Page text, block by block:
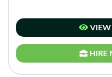
VIEW
HIRE